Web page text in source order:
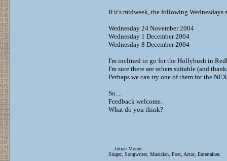
If it's midweek, the following Wednesdays
Wednesday 24 November 2004
Wednesday 1 December 2004
Wednesday 8 December 2004
I'm inclined to go for the Hollybush in
I'm sure there are others suitable (and
Perhaps we can try one of them for the
So....
Feedback welcome.
What do you think?
....Julian Mount
Singer, Songwriter, Musician, Poet, Actor, Entertainer.